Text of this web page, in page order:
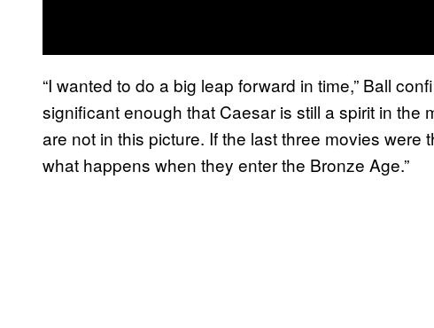
“I wanted to do a big leap forward in time,” Ball
significant enough that Caesar is still a spirit in the
are not in this picture. If the last three movies were
what happens when they enter the Bronze Age.”